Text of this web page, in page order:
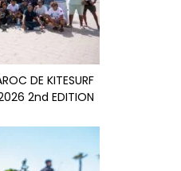
DE KITESURF
2nd EDITION